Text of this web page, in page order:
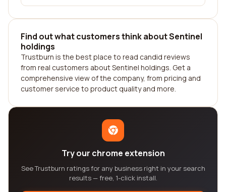
Find out what customers think about Sentinel
holdings
Trustburn is the best place to read candid reviews
from real customers about Sentinel holdings. Get a
comprehensive view of the company, from pricing and
customer service to product quality and more.
Try our chrome extension
See Trustburn ratings for any business right in your search
results — free, 1-click install.